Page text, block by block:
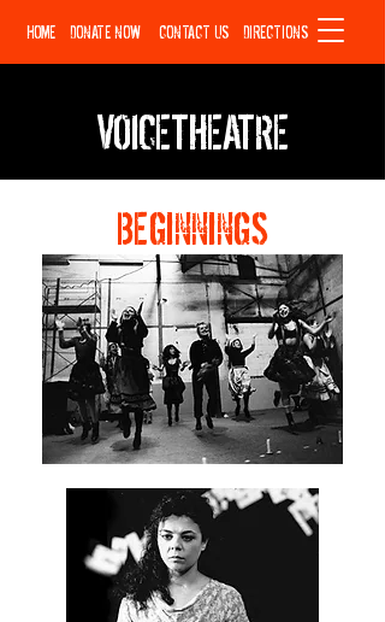
HOME DONATE NOW CONTACT US DIRECTIONS
VOICETHEATRE
BEGINNINGS